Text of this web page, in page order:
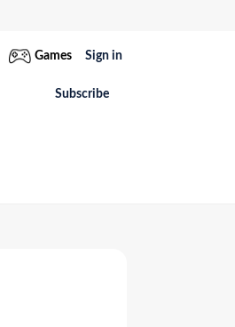
Games Sign in
Subscribe